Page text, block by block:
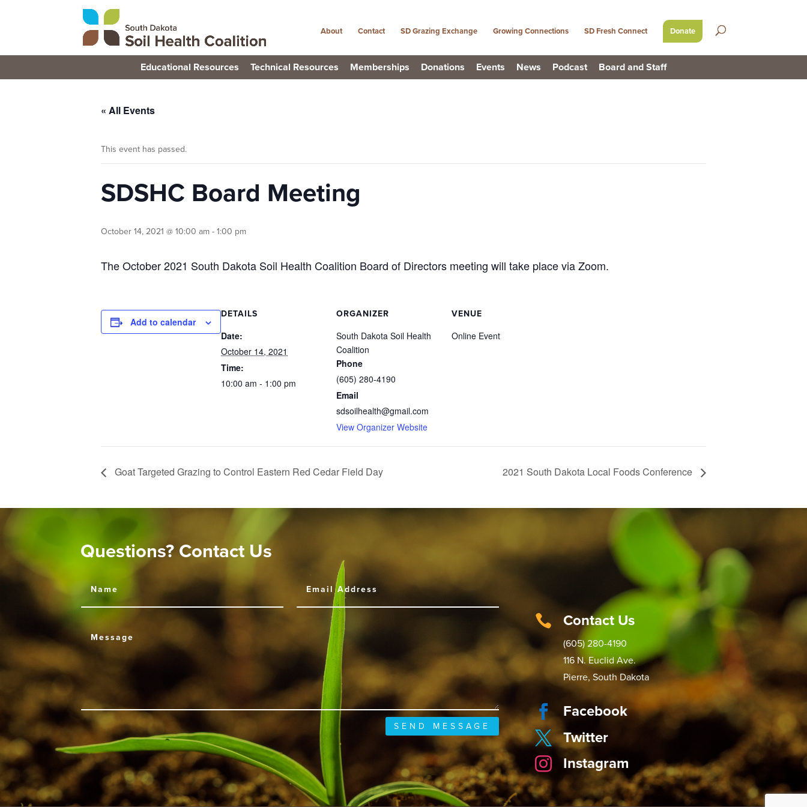
Educational Resources Technical Resources Memberships Donations Events News Podcast Board and Staff
About Contact SD Grazing Exchange Growing Connections SD Fresh Connect Donate
« All Events
This event has passed.
SDSHC Board Meeting
October 14, 2021 @ 10:00 am - 1:00 pm
The October 2021 South Dakota Soil Health Coalition Board of Directors meeting will take place via Zoom.
Add to calendar
DETAILS
Date:
October 14, 2021
Time:
10:00 am - 1:00 pm
ORGANIZER
South Dakota Soil Health
Coalition
Phone
(605) 280-4190
Email
sdsoilhealth@gmail.com
View Organizer Website
VENUE
Online Event
Goat Targeted Grazing to Control Eastern Red Cedar Field Day 2021 South Dakota Local Foods Conference
Questions? Contact Us
SEND MESSAGE
 Contact Us
(605) 280-4190
116 N. Euclid Ave.
Pierre, South Dakota
 Facebook
 Twitter
 Instagram